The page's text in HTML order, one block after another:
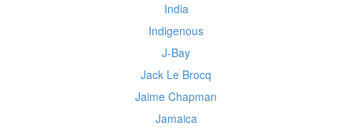
India
Indigenous
J-Bay
Jack Le Brocq
Jaime Chapman
Jamaica